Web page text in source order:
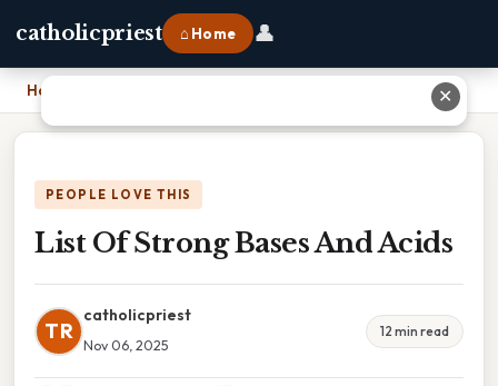
catholicpriest ⌂ Home 👤
Home
PEOPLE LOVE THIS
List Of Strong Bases And Acids
TR
catholicpriest
Nov 06, 2025
12 min read
✕